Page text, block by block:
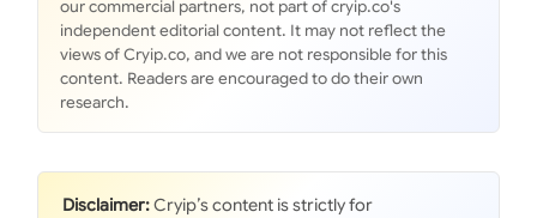
our commercial partners, not part of cryip.co's
independent editorial content. It may not reflect the
views of Cryip.co, and we are not responsible for this
content. Readers are encouraged to do their own
research.
Disclaimer:Cryip’s content is strictly for